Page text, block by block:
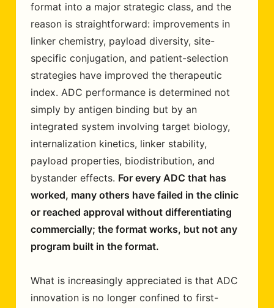
format into a major strategic class, and the
reason is straightforward: improvements in
linker chemistry, payload diversity, site-
specific conjugation, and patient-selection
strategies have improved the therapeutic
index. ADC performance is determined not
simply by antigen binding but by an
integrated system involving target biology,
internalization kinetics, linker stability,
payload properties, biodistribution, and
bystander effects. For every ADC that has
worked, many others have failed in the clinic
or reached approval without differentiating
commercially; the format works, but not any
program built in the format.
What is increasingly appreciated is that ADC
innovation is no longer confined to first-